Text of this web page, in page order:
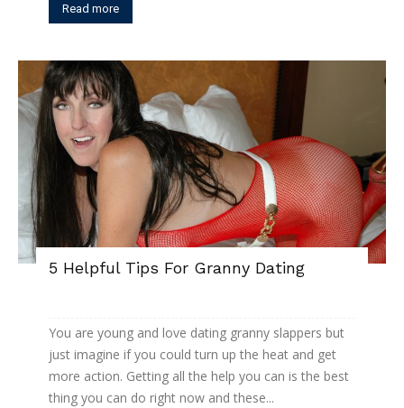
Read more
5 Helpful Tips For Granny Dating
You are young and love dating granny slappers but
just imagine if you could turn up the heat and get
more action. Getting all the help you can is the best
thing you can do right now and these...